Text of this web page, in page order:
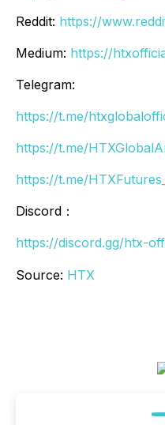
Reddit: https://
Medium: https://
Telegram:
https://t.me/
https://t.me/
https://t.me/
Discord：
https://discord.gg/htx-
Source: HTX